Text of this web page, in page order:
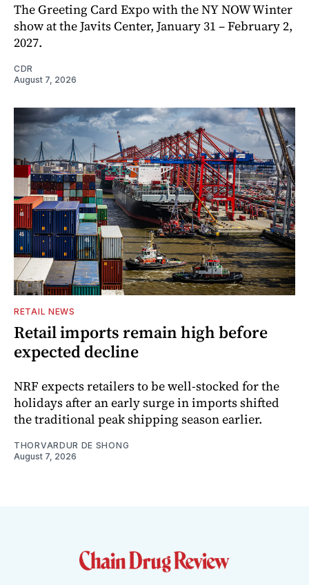
The Greeting Card Expo with the NY NOW Winter
show at the Javits Center, January 31 – February 2,
2027.
CDR
August 7, 2026
RETAIL NEWS
Retail imports remain high before
expected decline
NRF expects retailers to be well-stocked for the
holidays after an early surge in imports shifted
the traditional peak shipping season earlier.
THORVARDUR DE SHONG
August 7, 2026